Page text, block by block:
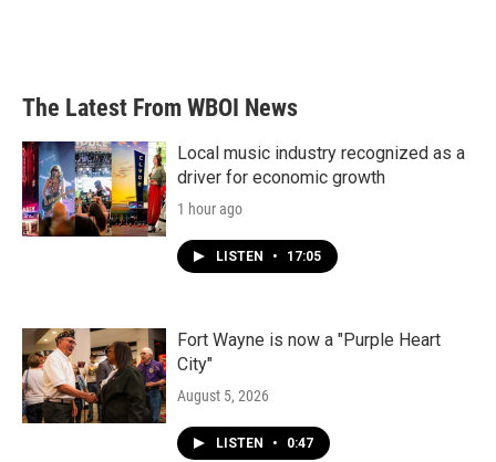
The Latest From WBOI News
Local music industry recognized as a
driver for economic growth
1 hour ago
LISTEN • 17:05
Fort Wayne is now a "Purple Heart
City"
August 5, 2026
LISTEN • 0:47